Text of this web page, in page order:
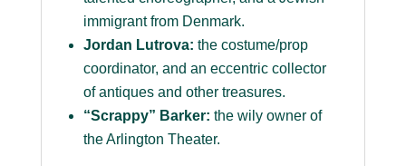
immigrant from Denmark.
Jordan Lutrova: the costume/prop
coordinator, and an eccentric collector
of antiques and other treasures.
“Scrappy” Barker: the wily owner of
the Arlington Theater.